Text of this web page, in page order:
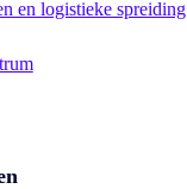
en logistieke spreiding